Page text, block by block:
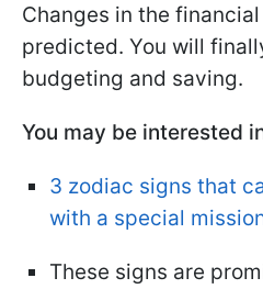
Changes in the
predicted. You will
budgeting and saving.
You may be interested
3 zodiac signs that
with a special
These signs are